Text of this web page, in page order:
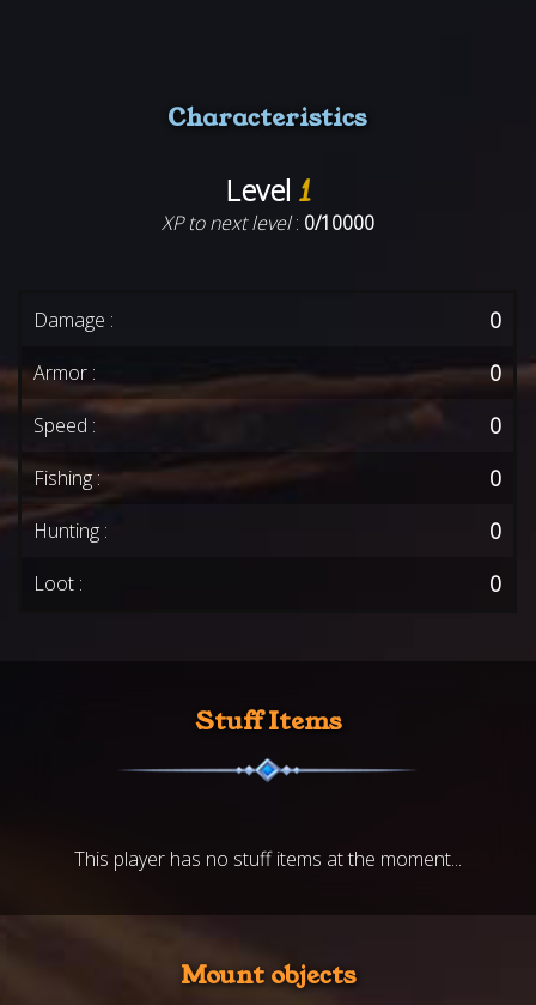
Characteristics
Level 1
XP to next level: 0/10000
Damage : 0
Armor : 0
Speed : 0
Fishing : 0
Hunting : 0
Loot : 0
Stuff Items
This player has no stuff items at the moment...
Mount objects